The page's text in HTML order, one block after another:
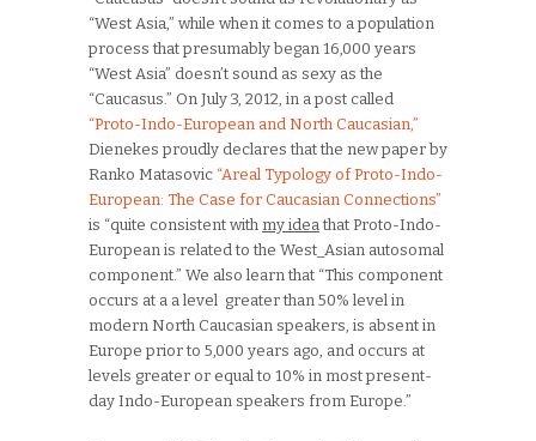
“West Asia,” while when it comes to a population
process that presumably began 16,000 years
“West Asia” doesn’t sound as sexy as the
“Caucasus.” On July 3, 2012, in a post called
“Proto-Indo-European and North Caucasian,”
Dienekes proudly declares that the new paper by
Ranko Matasovic “Areal Typology of Proto-Indo-
European: The Case for Caucasian Connections”
is “quite consistent with my ideathat Proto-Indo-
European is related to the West_Asian autosomal
component.” We also learn that “This component
occurs at a a level greater than 50% level in
modern North Caucasian speakers, is absent in
Europe prior to 5,000 years ago, and occurs at
levels greater or equal to 10% in most present-
day Indo-European speakers from Europe.”